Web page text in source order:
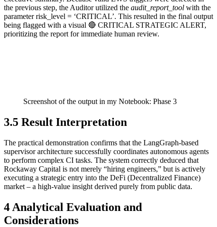
the previous step, the Auditor utilized the audit_report_tool with the
parameter risk_level = ‘CRITICAL’. This resulted in the final output
being flagged with a visual 🔴 CRITICAL STRATEGIC ALERT,
prioritizing the report for immediate human review.
Screenshot of the output in my Notebook: Phase 3
3.5 Result Interpretation
The practical demonstration confirms that the LangGraph-based
supervisor architecture successfully coordinates autonomous agents
to perform complex CI tasks. The system correctly deduced that
Rockaway Capital is not merely “hiring engineers,” but is actively
executing a strategic entry into the DeFi (Decentralized Finance)
market – a high-value insight derived purely from public data.
4 Analytical Evaluation and
Considerations